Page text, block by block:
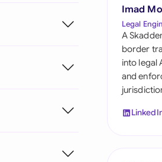
Imad
Legal
A
border
into legal
and